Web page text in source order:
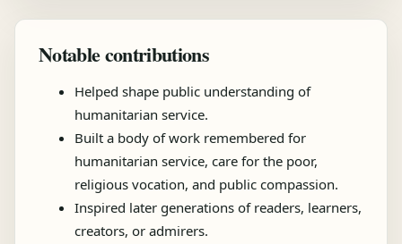
Notable contributions
Helped shape public understanding of
humanitarian service.
Built a body of work remembered for
humanitarian service, care for the poor,
religious vocation, and public compassion.
Inspired later generations of readers, learners,
creators, or admirers.